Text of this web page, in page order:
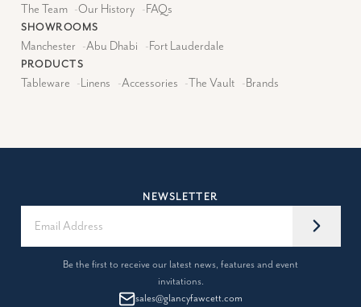
The Team -Our History -FAQs
SHOWROOMS
Manchester -Abu Dhabi -Fort Lauderdale
PRODUCTS
Tableware -Linens -Accessories -The Vault -Brands
sales@glancyfawcett.com
NEWSLETTER
Be the first to receive our latest news, features and event
invitations.